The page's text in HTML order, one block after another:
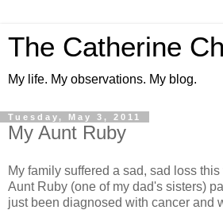
The Catherine
My life. My observations. My blog.
Tuesday, May 3, 2011
My Aunt Ruby
My family suffered a sad, sad loss
Aunt Ruby (one of my dad's sisters)
just been diagnosed with cancer and